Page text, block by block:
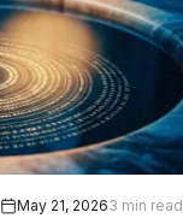
May 21, 20263 min read